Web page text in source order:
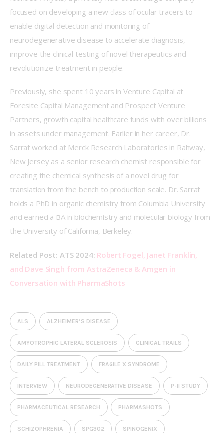
focused on developing a new class of ocular tracers to
enable digital detection and monitoring of
neurodegenerative disease to accelerate diagnosis,
improve the clinical testing of novel therapeutics and
revolutionize treatment in people.
Previously, she spent 10 years in Venture Capital at
Foresite Capital Management and Prospect Venture
Partners, growth capital healthcare funds with over billions
in assets under management. Earlier in her career, Dr.
Sarraf worked at Merck Research Laboratories in Rahway,
New Jersey as a senior research chemist responsible for
creating the chemical synthesis of a novel drug for
translation from the bench to production scale. Dr. Sarraf
holds a PhD in organic chemistry from Columbia University
and earned a BA in biochemistry and molecular biology from
the University of California, Berkeley.
Related Post: ATS 2024: Robert Fogel, Janet Franklin,
and Dave Singh from AstraZeneca & Amgen in
Conversation with PharmaShots
ALS ALZHEIMER’S DISEASE
AMYOTROPHIC LATERAL SCLEROSIS CLINICAL TRAILS
DAILY PILL TREATMENT FRAGILE X SYNDROME
INTERVIEW NEURODEGENERATIVE DISEASE P-II STUDY
PHARMACEUTICAL RESEARCH PHARMASHOTS
SCHIZOPHRENIA SPG302 SPINOGENIX